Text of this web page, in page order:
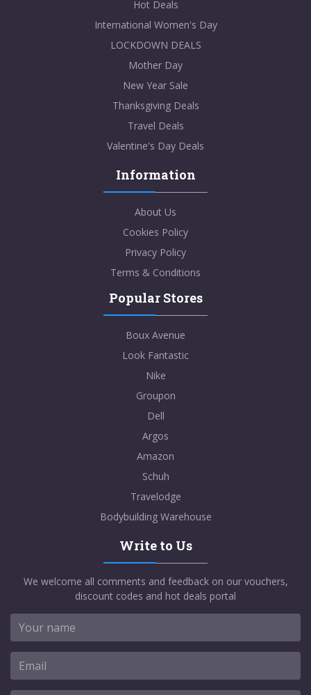
Hot Deals
International Women's Day
LOCKDOWN DEALS
Mother Day
New Year Sale
Thanksgiving Deals
Travel Deals
Valentine's Day Deals
Information
About Us
Cookies Policy
Privacy Policy
Terms & Conditions
Popular Stores
Boux Avenue
Look Fantastic
Nike
Groupon
Dell
Argos
Amazon
Schuh
Travelodge
Bodybuilding Warehouse
Write to Us
We welcome all comments and feedback on our vouchers,
discount codes and hot deals portal